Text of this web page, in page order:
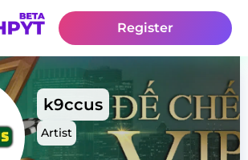
Register
k9ccus
Artist